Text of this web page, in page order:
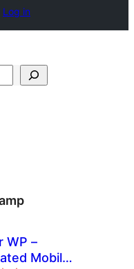
Log in
WP –
Mobile